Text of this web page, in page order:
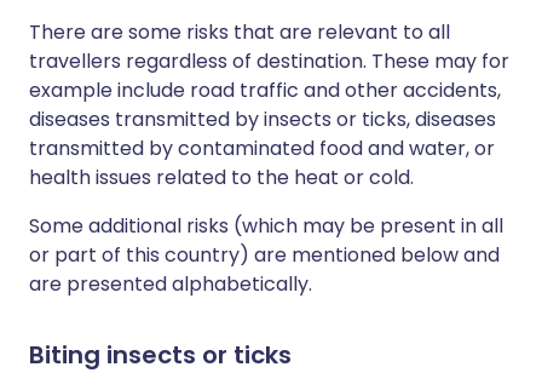
There are some risks that are relevant to all
travellers regardless of destination. These may for
example include road traffic and other accidents,
diseases transmitted by insects or ticks, diseases
transmitted by contaminated food and water, or
health issues related to the heat or cold.
Some additional risks (which may be present in all
or part of this country) are mentioned below and
are presented alphabetically.
Biting insects or ticks